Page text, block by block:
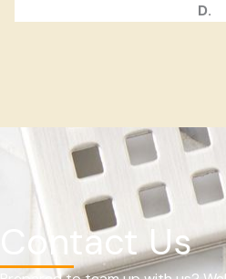
D.
Contact Us